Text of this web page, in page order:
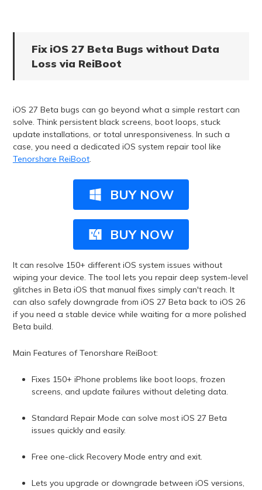
Fix iOS 27 Beta Bugs without Data
Loss via ReiBoot
iOS 27 Beta bugs can go beyond what a simple restart can
solve. Think persistent black screens, boot loops, stuck
update installations, or total unresponsiveness. In such a
case, you need a dedicated iOS system repair tool like
Tenorshare ReiBoot.
BUY NOW
BUY NOW
It can resolve 150+ different iOS system issues without
wiping your device. The tool lets you repair deep system-level
glitches in Beta iOS that manual fixes simply can't reach. It
can also safely downgrade from iOS 27 Beta back to iOS 26
if you need a stable device while waiting for a more polished
Beta build.
Main Features of Tenorshare ReiBoot:
Fixes 150+ iPhone problems like boot loops, frozen
screens, and update failures without deleting data.
Standard Repair Mode can solve most iOS 27 Beta
issues quickly and easily.
Free one-click Recovery Mode entry and exit.
Lets you upgrade or downgrade between iOS versions,